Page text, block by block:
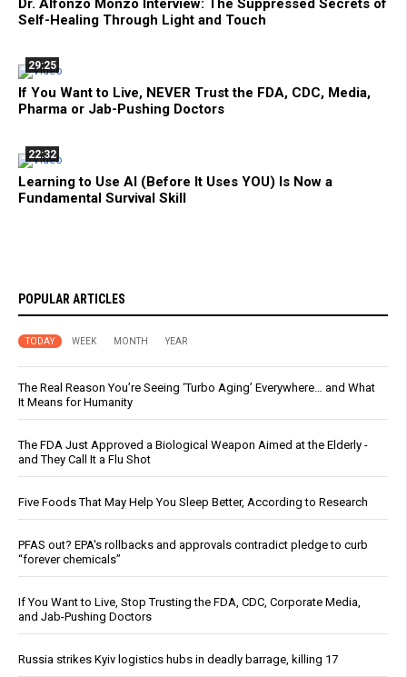
Dr. Alfonzo Monzo Interview: The Suppressed Secrets of
Self-Healing Through Light and Touch
29:25
If You Want to Live, NEVER Trust the FDA, CDC, Media,
Pharma or Jab-Pushing Doctors
22:32
Learning to Use AI (Before It Uses YOU) Is Now a
Fundamental Survival Skill
POPULAR ARTICLES
TODAY WEEK MONTH YEAR
The Real Reason You’re Seeing ‘Turbo Aging’ Everywhere… and What
It Means for Humanity
The FDA Just Approved a Biological Weapon Aimed at the Elderly -
and They Call It a Flu Shot
Five Foods That May Help You Sleep Better, According to Research
PFAS out? EPA's rollbacks and approvals contradict pledge to curb
“forever chemicals”
If You Want to Live, Stop Trusting the FDA, CDC, Corporate Media,
and Jab-Pushing Doctors
Russia strikes Kyiv logistics hubs in deadly barrage, killing 17